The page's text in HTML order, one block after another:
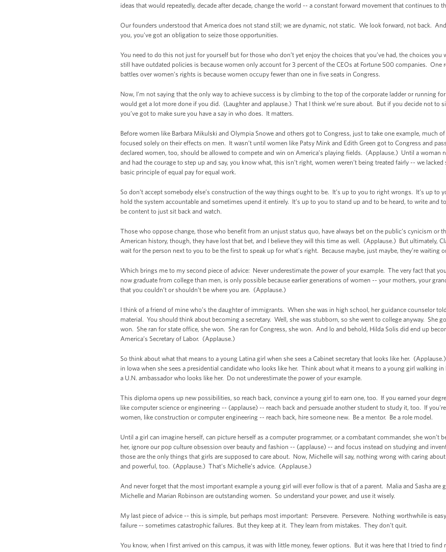
ideas that would repeatedly, decade after decade, change the world -- a constant forward movement that continues to
Our founders understood that America does not stand still; we are dynamic, not static. We look forward, not back.
you, you’ve got an obligation to seize those opportunities.
You need to do this not just for yourself but for those who don’t yet enjoy the choices that you’ve had, the choices
still have outdated policies is because women only account for 3 percent of the CEOs at Fortune 500 companies. One
battles over women’s rights is because women occupy fewer than one in five seats in Congress.
Now, I’m not saying that the only way to achieve success is by climbing to the top of the corporate ladder or running
would get a lot more done if you did. (Laughter and applause.) That I think we’re sure about. But if you decide not to
you’ve got to make sure you have a say in who does. It matters.
Before women like Barbara Mikulski and Olympia Snowe and others got to Congress, just to take one example, much
focused solely on their effects on men. It wasn’t until women like Patsy Mink and Edith Green got to Congress and
declared women, too, should be allowed to compete and win on America’s playing fields. (Applause.) Until a woman
and had the courage to step up and say, you know what, this isn’t right, women weren’t being treated fairly -- we
basic principle of equal pay for equal work.
So don’t accept somebody else’s construction of the way things ought to be. It’s up to you to right wrongs. It’s up to
hold the system accountable and sometimes upend it entirely. It’s up to you to stand up and to be heard, to write and
be content to just sit back and watch.
Those who oppose change, those who benefit from an unjust status quo, have always bet on the public’s cynicism or
American history, though, they have lost that bet, and I believe they will this time as well. (Applause.) But ultimately,
wait for the person next to you to be the first to speak up for what’s right. Because maybe, just maybe, they’re waiting
Which brings me to my second piece of advice: Never underestimate the power of your example. The very fact that
now graduate from college than men, is only possible because earlier generations of women -- your mothers, your
that you couldn’t or shouldn’t be where you are. (Applause.)
I think of a friend of mine who’s the daughter of immigrants. When she was in high school, her guidance counselor
material. You should think about becoming a secretary. Well, she was stubborn, so she went to college anyway. She
won. She ran for state office, she won. She ran for Congress, she won. And lo and behold, Hilda Solis did end up
America’s Secretary of Labor. (Applause.)
So think about what that means to a young Latina girl when she sees a Cabinet secretary that looks like her.
in Iowa when she sees a presidential candidate who looks like her. Think about what it means to a young girl walking
a U.N. ambassador who looks like her. Do not underestimate the power of your example.
This diploma opens up new possibilities, so reach back, convince a young girl to earn one, too. If you earned your
like computer science or engineering -- (applause) -- reach back and persuade another student to study it, too. If
women, like construction or computer engineering -- reach back, hire someone new. Be a mentor. Be a role model.
Until a girl can imagine herself, can picture herself as a computer programmer, or a combatant commander, she won’t
her, ignore our pop culture obsession over beauty and fashion -- (applause) -- and focus instead on studying and
those are the only things that girls are supposed to care about. Now, Michelle will say, nothing wrong with caring
and powerful, too. (Applause.) That's Michelle’s advice. (Applause.)
And never forget that the most important example a young girl will ever follow is that of a parent. Malia and Sasha are
Michelle and Marian Robinson are outstanding women. So understand your power, and use it wisely.
My last piece of advice -- this is simple, but perhaps most important: Persevere. Persevere. Nothing worthwhile is
failure -- sometimes catastrophic failures. But they keep at it. They learn from mistakes. They don’t quit.
You know, when I first arrived on this campus, it was with little money, fewer options. But it was here that I tried to